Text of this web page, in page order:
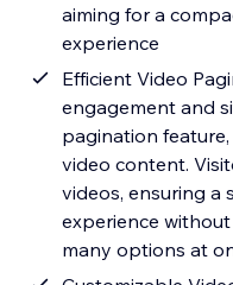
aiming for a
experience
Efficient Video
engagement and
pagination
video content.
videos, ensuring a
experience
many options at